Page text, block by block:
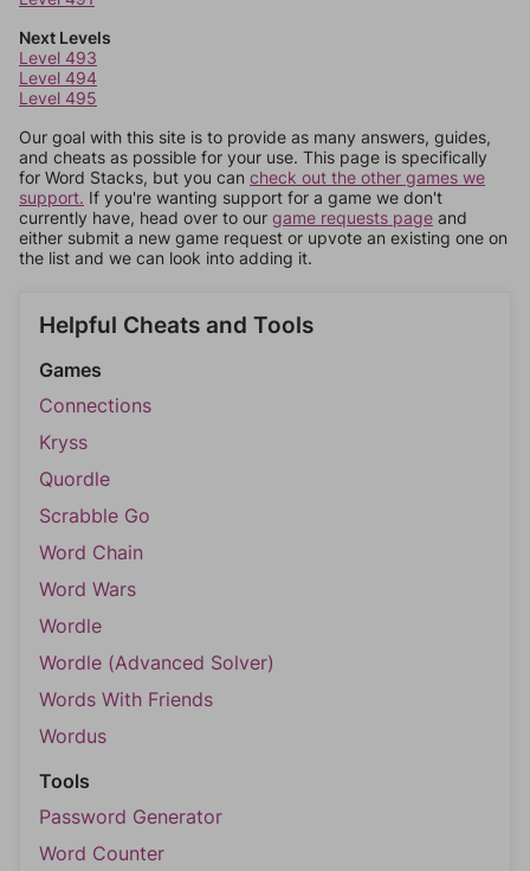
Next Levels
Level 493
Level 494
Level 495
Our goal with this site is to provide as many answers, guides,
and cheats as possible for your use. This page is specifically
for Word Stacks, but you can check out the other games we
support. If you're wanting support for a game we don't
currently have, head over to our game requests page and
either submit a new game request or upvote an existing one on
the list and we can look into adding it.
Helpful Cheats and Tools
Games
Connections
Kryss
Quordle
Scrabble Go
Word Chain
Word Wars
Wordle
Wordle (Advanced Solver)
Words With Friends
Wordus
Tools
Password Generator
Word Counter